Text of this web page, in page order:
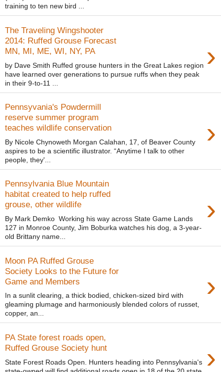
training to ten new bird ...
The Traveling Wingshooter
2014: Ruffed Grouse Forecast
MN, MI, ME, WI, NY, PA
›
by Dave Smith Ruffed grouse hunters in the Great Lakes region
have learned over generations to pursue ruffs when they peak
in their 9-to-11 ...
Pennsyvania's Powdermill
reserve summer program
teaches wildlife conservation
›
By Nicole Chynoweth Morgan Calahan, 17, of Beaver County
aspires to be a scientific illustrator. “Anytime I talk to other
people, they'...
Pennsylvania Blue Mountain
habitat created to help ruffed
grouse, other wildlife
›
By Mark Demko Working his way across State Game Lands
127 in Monroe County, Jim Boburka watches his dog, a 3-year-
old Brittany name...
Moon PA Ruffed Grouse
Society Looks to the Future for
Game and Members
›
In a sunlit clearing, a thick bodied, chicken-sized bird with
gleaming plumage and harmoniously blended colors of russet,
copper, an...
PA State forest roads open,
Ruffed Grouse Society hunt
›
State Forest Roads Open. Hunters heading into Pennsylvania's